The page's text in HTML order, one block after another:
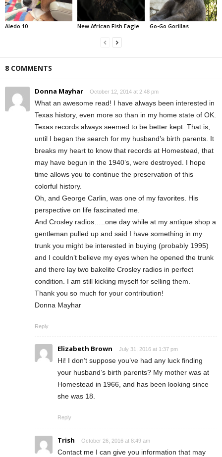
Aledo 10 New African Fish Eagle Go-Go Gorillas
8 COMMENTS
Donna Mayhar October 12, 2014 at 2:48 pm
What an awesome read! I have always been interested in
Texas history, even more so than in my home state of OK.
Texas records always seemed to be better kept. That is,
until I began the search for my husband’s birth parents. It
breaks my heart to know that records at Homestead, that
may have begun in the 1940’s, were destroyed. I hope
time allows you to continue the preservation of this
colorful history.
Oh, and George Carlin, was one of my favorites. His
perspective on life fascinated me.
And Crosley radios…..one day while at my antique shop a
gentleman pulled up and said I have something in my
trunk you might be interested in buying (probably 1995)
and I couldn’t believe my eyes when he opened the trunk
and there lay two bakelite Crosley radios in perfect
condition. I am still kicking myself for selling them.
Thank you so much for your contribution!
Donna Mayhar
Reply
Elizabeth Brown July 31, 2016 at 1:37 pm
Hi! I don’t suppose you’ve had any luck finding
your husband’s birth parents? My mother was at
Homestead in 1966, and has been looking since
she was 18.
Reply
Trish October 26, 2016 at 8:49 am
Contact me I can give you information that may